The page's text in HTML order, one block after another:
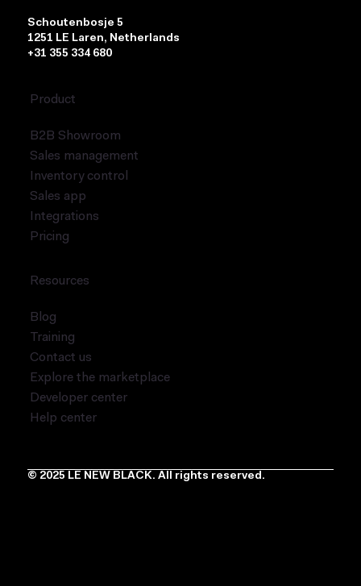
Product
B2B Showroom
Sales management
Inventory control
Sales app
Integrations
Pricing
Resources
Blog
Training
Contact us
Explore the marketplace
Developer center
Help center
Schoutenbosje 5
1251 LE Laren, Netherlands
+31 355 334 680
© 2025 LE NEW BLACK. All rights reserved.